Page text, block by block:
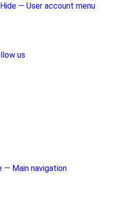
Hide — User account menu
us
— Main navigation